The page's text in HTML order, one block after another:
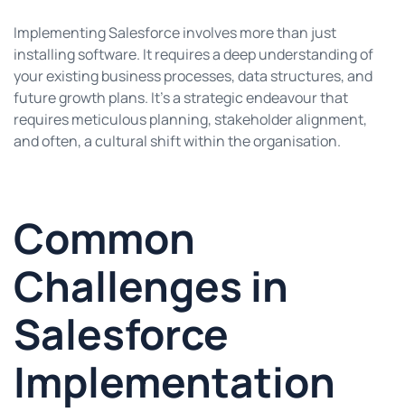
Implementing Salesforce involves more than just
installing software. It requires a deep understanding of
your existing business processes, data structures, and
future growth plans. It’s a strategic endeavour that
requires meticulous planning, stakeholder alignment,
and often, a cultural shift within the organisation.
Common
Challenges in
Salesforce
Implementation